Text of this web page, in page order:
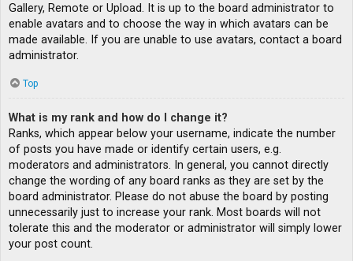
Gallery, Remote or Upload. It is up to the board administrator to
enable avatars and to choose the way in which avatars can be
made available. If you are unable to use avatars, contact a board
administrator.
Top
What is my rank and how do I change it?
Ranks, which appear below your username, indicate the number
of posts you have made or identify certain users, e.g.
moderators and administrators. In general, you cannot directly
change the wording of any board ranks as they are set by the
board administrator. Please do not abuse the board by posting
unnecessarily just to increase your rank. Most boards will not
tolerate this and the moderator or administrator will simply lower
your post count.